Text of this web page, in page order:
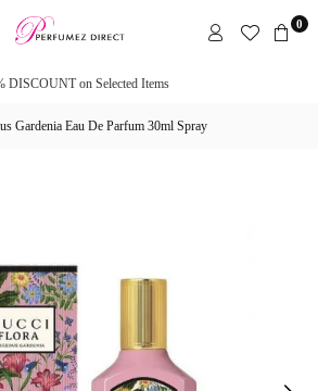
DIRECT
0
DISCOUNT on Selected Items
Gardenia Eau De Parfum 30ml Spray